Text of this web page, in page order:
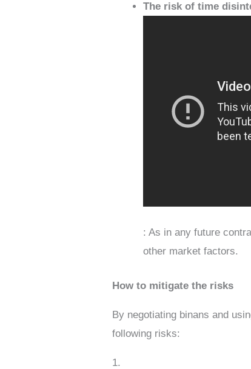
The risk of time
: As in any future
other market factors.
How to mitigate the risks
By negotiating binans and
following risks:
1.